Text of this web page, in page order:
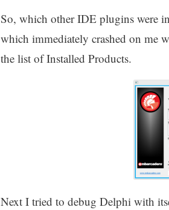
So, which other IDE plugins were
which immediately crashed on me
the list of Installed Products.
Next I tried to debug Delphi with